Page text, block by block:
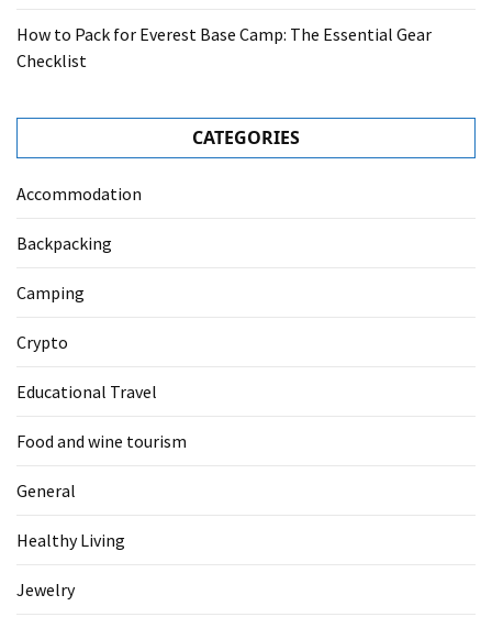
How to Pack for Everest Base Camp: The Essential Gear
Checklist
CATEGORIES
Accommodation
Backpacking
Camping
Crypto
Educational Travel
Food and wine tourism
General
Healthy Living
Jewelry